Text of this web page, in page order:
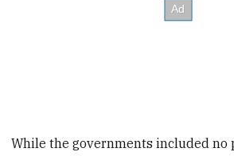
While the governments included no